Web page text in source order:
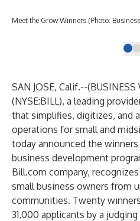
Meet the Grow Winners (Photo:
SAN JOSE, Calif.--(BUSINESS
(NYSE:BILL), a leading
that simplifies, digitizes, and
operations for small and
today announced the
business development
Bill.com company,
small business owners from
communities. Twenty
31,000 applicants by a